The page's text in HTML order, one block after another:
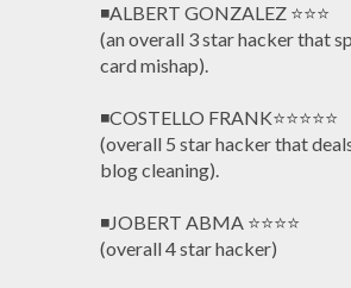
◾ALBERT GONZALEZ ⭐️⭐️⭐️
(an overall 3 star hacker that
card mishap).
◾COSTELLO FRANK⭐️⭐️⭐️⭐️⭐️
(overall 5 star hacker that
blog cleaning).
◾JOBERT ABMA ⭐️⭐️⭐️⭐️
(overall 4 star hacker)